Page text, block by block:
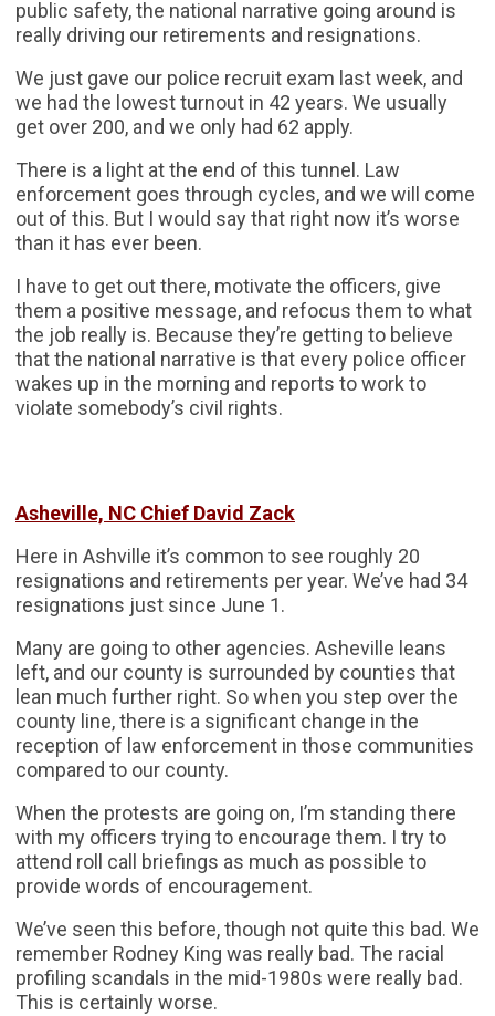
public safety, the national narrative going around is
really driving our retirements and resignations.
We just gave our police recruit exam last week, and
we had the lowest turnout in 42 years. We usually
get over 200, and we only had 62 apply.
There is a light at the end of this tunnel. Law
enforcement goes through cycles, and we will come
out of this. But I would say that right now it’s worse
than it has ever been.
I have to get out there, motivate the officers, give
them a positive message, and refocus them to what
the job really is. Because they’re getting to believe
that the national narrative is that every police officer
wakes up in the morning and reports to work to
violate somebody’s civil rights.
Asheville, NC Chief David Zack
Here in Ashville it’s common to see roughly 20
resignations and retirements per year. We’ve had 34
resignations just since June 1.
Many are going to other agencies. Asheville leans
left, and our county is surrounded by counties that
lean much further right. So when you step over the
county line, there is a significant change in the
reception of law enforcement in those communities
compared to our county.
When the protests are going on, I’m standing there
with my officers trying to encourage them. I try to
attend roll call briefings as much as possible to
provide words of encouragement.
We’ve seen this before, though not quite this bad. We
remember Rodney King was really bad. The racial
profiling scandals in the mid-1980s were really bad.
This is certainly worse.